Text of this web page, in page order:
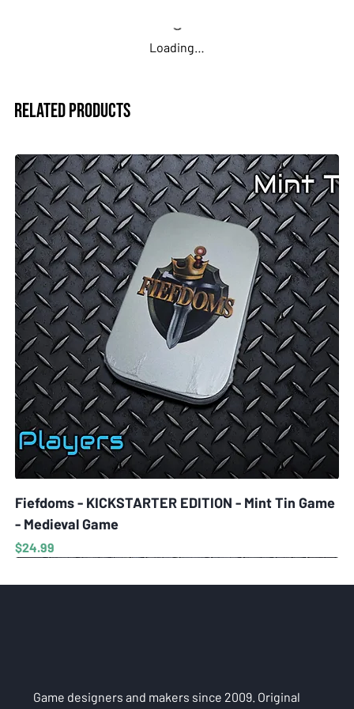
You provide the design, or we can assist
Clean, practical, and made to your specs. Great for testing
Loading…
Related Products
Fiefdoms - KICKSTARTER EDITION - Mint Tin Game
- Medieval Game
Price
$24.99
Game designers and makers since 2009. Original